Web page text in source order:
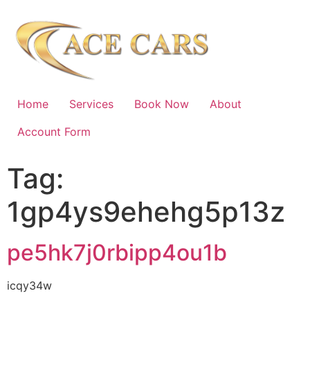
Home Services Book Now
About
Account Form
Tag:
1gp4ys9ehehg5p13z
pe5hk7j0rbipp4ou1b
icqy34w